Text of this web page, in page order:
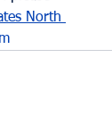
North